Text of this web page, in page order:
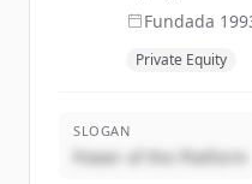
Fundada
Private Equity
SLOGAN
Power of the Platform